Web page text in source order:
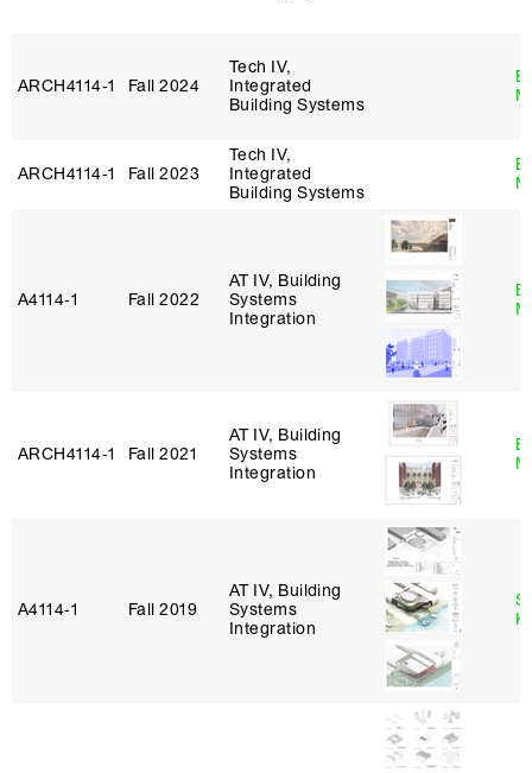
ARCH4114‑1 Fall 2024
Tech IV,
Integrated
Building Systems
ARCH4114‑1 Fall 2023
Tech IV,
Integrated
Building Systems
A4114‑1 Fall 2022
AT IV, Building
Systems
Integration
ARCH4114‑1 Fall 2021
AT IV, Building
Systems
Integration
A4114‑1 Fall 2019
AT IV, Building
Systems
Integration